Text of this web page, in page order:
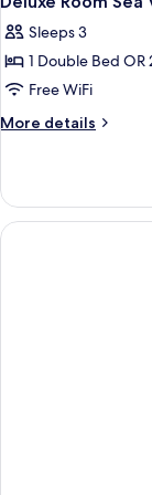
all
photos
for
Deluxe
Room
with
Resort
Lounge
Sleeps 3
1 Double Bed OR
Free WiFi
More details
More
Room
Sea
View